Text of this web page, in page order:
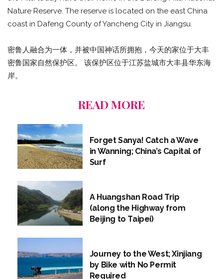
Nature Reserve. The reserve is located on the east China
coast in Dafeng County of Yancheng City in Jiangsu.
密鲁人融合为一体，并被中国神话所拥抱，今天的家位于大丰
密鲁国家自然保护区。 该保护区位于江苏盐城市大丰县华东海
岸。
READ MORE
Forget Sanya! Catch a Wave
in Wanning; China’s Capital of
Surf
A Huangshan Road Trip
(along the Highway from
Beijing to Taipei)
Journey to the West; Xinjiang
by Bike with No Permit
Required